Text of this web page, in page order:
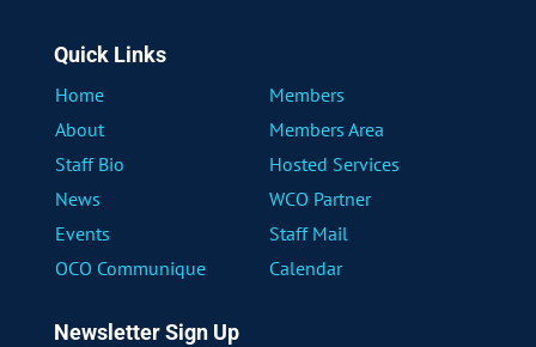
Quick Links
Home
Members
About
Members Area
Staff Bio
Hosted Services
News
WCO Partner
Events
Staff Mail
OCO Communique
Calendar
Newsletter Sign Up